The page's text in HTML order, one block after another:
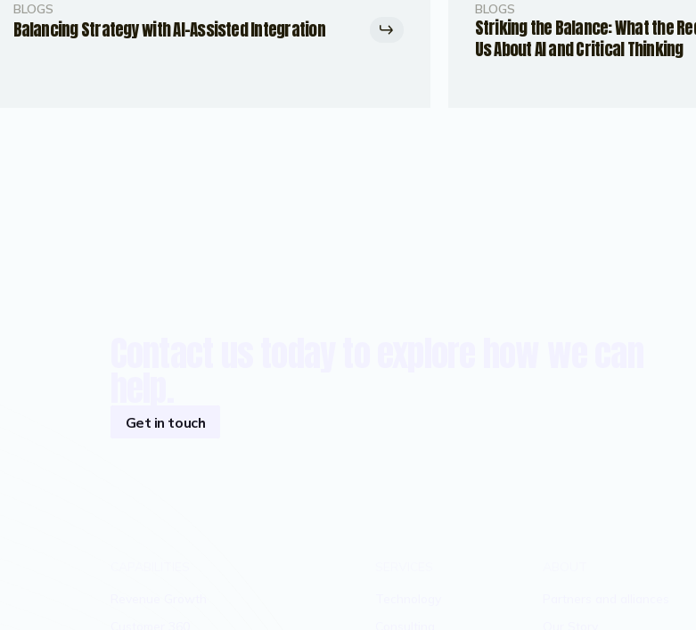
BLOGS
Balancing Strategy with AI-Assisted Integration
BLOGS
Striking the Balance: What the
Us About AI and Critical Thinking
Get in touch